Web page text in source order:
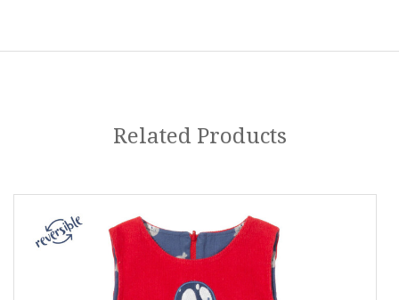
Related Products